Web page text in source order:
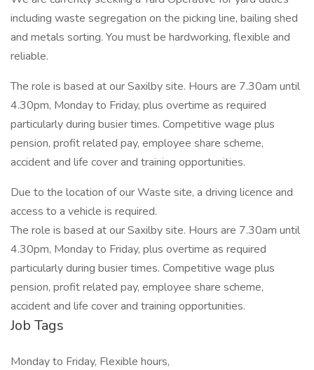
including waste segregation on the picking line, bailing shed
and metals sorting. You must be hardworking, flexible and
reliable.
The role is based at our Saxilby site. Hours are 7.30am until
4.30pm, Monday to Friday, plus overtime as required
particularly during busier times. Competitive wage plus
pension, profit related pay, employee share scheme,
accident and life cover and training opportunities.
Due to the location of our Waste site, a driving licence and
access to a vehicle is required.
The role is based at our Saxilby site. Hours are 7.30am until
4.30pm, Monday to Friday, plus overtime as required
particularly during busier times. Competitive wage plus
pension, profit related pay, employee share scheme,
accident and life cover and training opportunities.
Job Tags
Monday to Friday, Flexible hours,